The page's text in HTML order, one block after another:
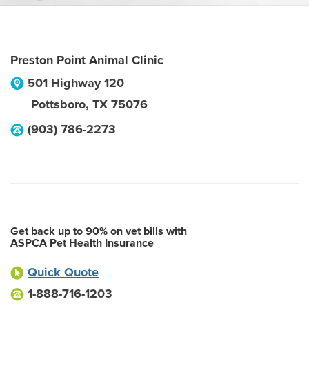
Preston Point Animal Clinic
501 Highway 120
Pottsboro, TX 75076
(903) 786-2273
Get back up to 90% on vet bills with
ASPCA Pet Health Insurance
Quick Quote
1-888-716-1203